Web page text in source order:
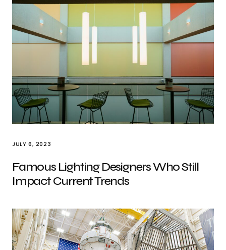
JULY 6, 2023
Famous Lighting Designers Who Still
Impact Current Trends